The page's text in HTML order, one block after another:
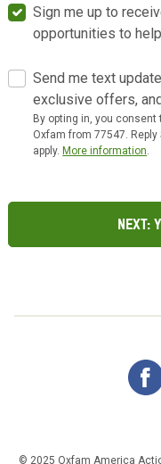
Sign me up to
opportunities to
Send me text
exclusive offers,
By opting in, you
Oxfam from 77547.
apply.More information
Next:
© 2025 Oxfam America